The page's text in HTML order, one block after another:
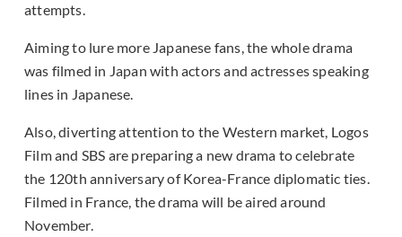
attempts.
Aiming to lure more Japanese fans, the whole drama
was filmed in Japan with actors and actresses speaking
lines in Japanese.
Also, diverting attention to the Western market, Logos
Film and SBS are preparing a new drama to celebrate
the 120th anniversary of Korea-France diplomatic ties.
Filmed in France, the drama will be aired around
November.